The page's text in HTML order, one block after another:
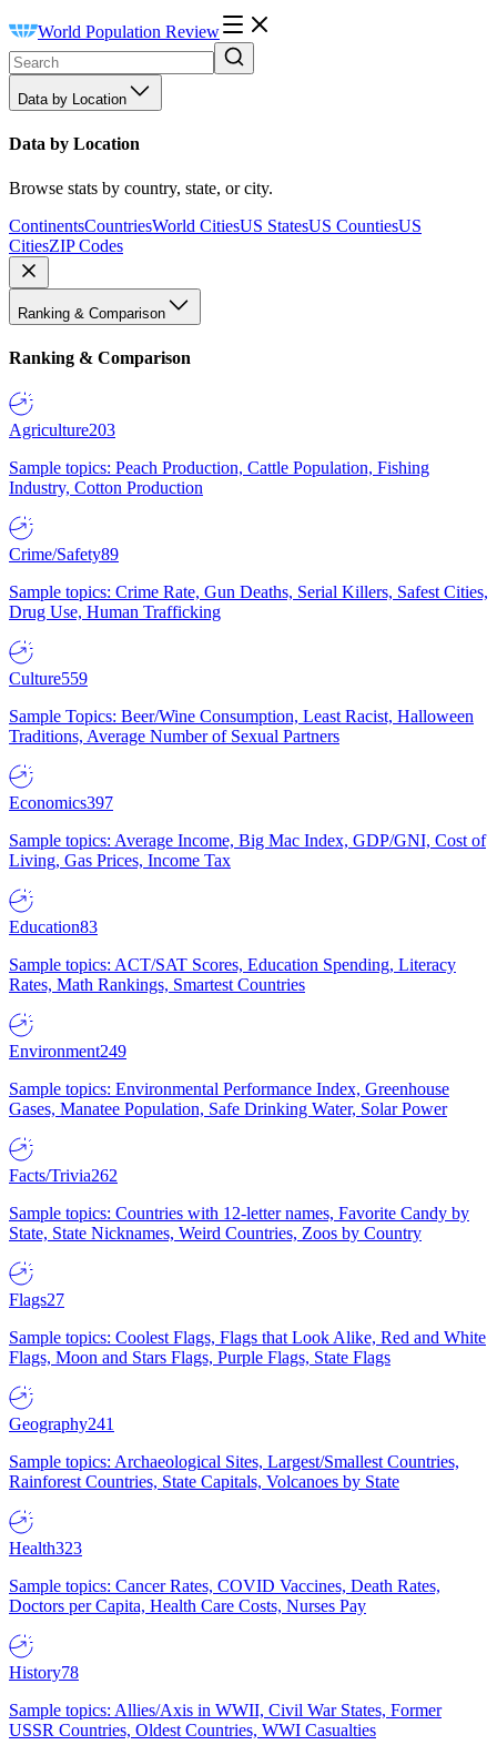
World Population Review
Data by Location
Data by Location
Browse stats by country, state, or city.
ContinentsCountriesWorld CitiesUS StatesUS CountiesUS
CitiesZIP Codes
Ranking & Comparison
Ranking & Comparison
Agriculture203
Sample topics: Peach Production, Cattle Population, Fishing
Industry, Cotton Production
Crime/Safety89
Sample topics: Crime Rate, Gun Deaths, Serial Killers, Safest Cities,
Drug Use, Human Trafficking
Culture559
Sample Topics: Beer/Wine Consumption, Least Racist, Halloween
Traditions, Average Number of Sexual Partners
Economics397
Sample topics: Average Income, Big Mac Index, GDP/GNI, Cost of
Living, Gas Prices, Income Tax
Education83
Sample topics: ACT/SAT Scores, Education Spending, Literacy
Rates, Math Rankings, Smartest Countries
Environment249
Sample topics: Environmental Performance Index, Greenhouse
Gases, Manatee Population, Safe Drinking Water, Solar Power
Facts/Trivia262
Sample topics: Countries with 12-letter names, Favorite Candy by
State, State Nicknames, Weird Countries, Zoos by Country
Flags27
Sample topics: Coolest Flags, Flags that Look Alike, Red and White
Flags, Moon and Stars Flags, Purple Flags, State Flags
Geography241
Sample topics: Archaeological Sites, Largest/Smallest Countries,
Rainforest Countries, State Capitals, Volcanoes by State
Health323
Sample topics: Cancer Rates, COVID Vaccines, Death Rates,
Doctors per Capita, Health Care Costs, Nurses Pay
History78
Sample topics: Allies/Axis in WWII, Civil War States, Former
USSR Countries, Oldest Countries, WWI Casualties